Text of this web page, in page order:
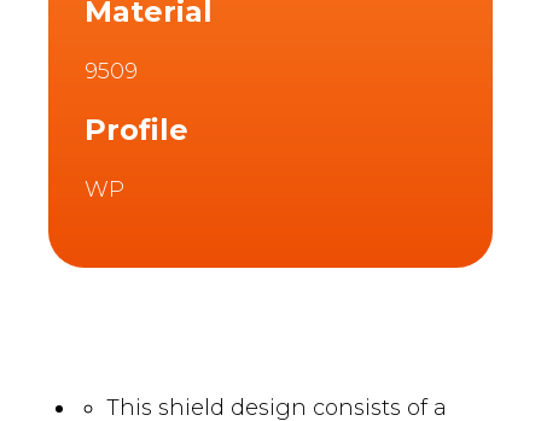
Material
9509
Profile
WP
This shield design consists of a